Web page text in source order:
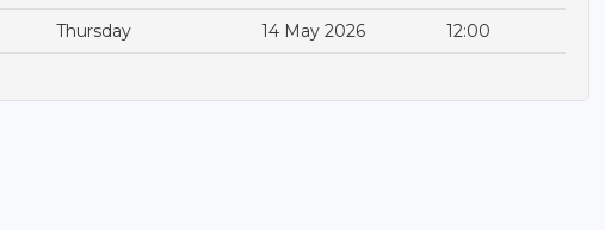
Thursday 14 May 2026 12:00